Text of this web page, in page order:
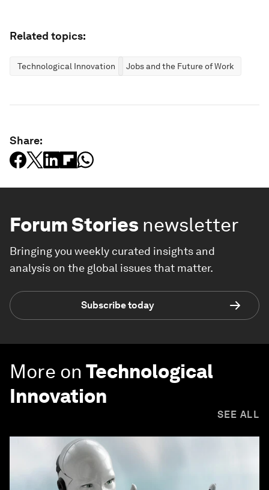
Related topics:
Technological Innovation Jobs and the Future of Work
Share:
Forum Stories newsletter
Bringing you weekly curated insights and
analysis on the global issues that matter.
Subscribe today
More on Technological
Innovation
SEE ALL